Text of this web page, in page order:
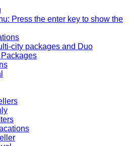
Press the enter key to show the
city packages and Duo